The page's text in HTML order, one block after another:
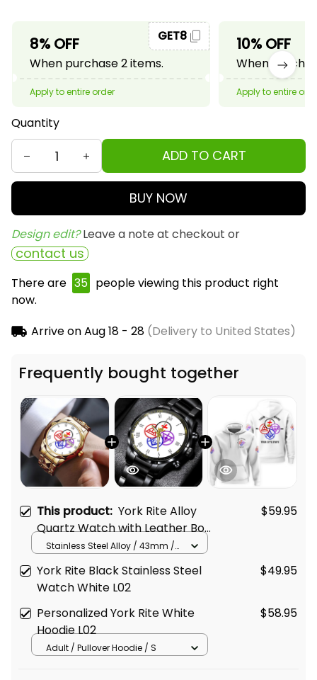
8% OFF
When purchase 2 items.
GET8
Apply to entire order
10% OFF
When
Apply to entire
Quantity
ADD TO CART
BUY NOW
Design edit? Leave a note at checkout or
contact us
There are 37 people viewing this product right
now.
Arrive onAug 18 - 28(Delivery to United States)
Frequently bought together
This product: York Rite Alloy
Quartz Watch with Leather Box
White L02
$59.95
Stainless Steel Alloy / 43mm /
York Rite Black Stainless Steel
Watch White L02
$49.95
Personalized York Rite White
Hoodie L02
$58.95
Adult / Pullover Hoodie / S